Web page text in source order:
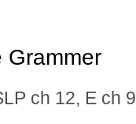
Grammer
ch 12, E ch 9